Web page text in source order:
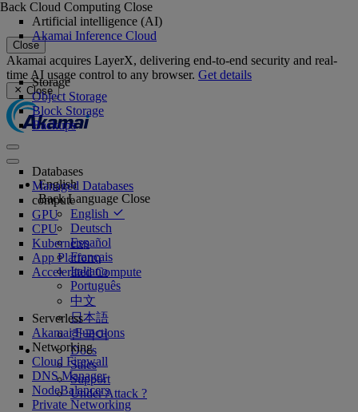
Close
Akamai acquires LayerX, delivering end-to-end security and real-
time AI usage control to any browser. Get details
Close
English
Back Language Close
English
Deutsch
Español
Français
Italiano
Português
中文
日本語
한국어
Docs
Sales
Support
Under Attack ?
Back Cloud Computing Close
Artificial intelligence (AI)
Akamai Inference Cloud
Storage
Object Storage
Block Storage
Backups
Databases
Managed Databases
compute
GPU
CPU
Kubernetes
App Platform
Accelerated Compute
Serverless
Akamai Functions
Networking
Cloud Firewall
DNS Manager
NodeBalancers
Private Networking